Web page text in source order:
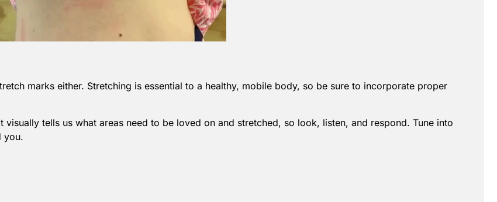
marks either. Stretching is essential to a healthy, mobile body, so be sure to incorporate proper
visually tells us what areas need to be loved on and stretched, so look, listen, and respond. Tune into
you.